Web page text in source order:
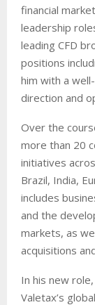
financial
leadership
leading CFD
positions
him with a
direction and
Over the
more than 20
initiatives
Brazil, India,
includes
and the
markets, as
acquisitions
In his new role,
Valetax’s